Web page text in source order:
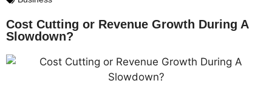
Cost Cutting or Revenue Growth During A
Slowdown?